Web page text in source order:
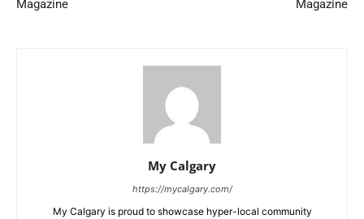
Magazine Magazine
My Calgary
https://mycalgary.com/
My Calgary is proud to showcase hyper-local community